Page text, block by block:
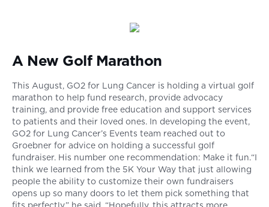
A New Golf Marathon
This August, GO2 for Lung Cancer is holding a virtual golf
marathon to help fund research, provide advocacy
training, and provide free education and support services
to patients and their loved ones. In developing the event,
GO2 for Lung Cancer’s Events team reached out to
Groebner for advice on holding a successful golf
fundraiser. His number one recommendation: Make it fun.“I
think we learned from the 5K Your Way that just allowing
people the ability to customize their own fundraisers
opens up so many doors to let them pick something that